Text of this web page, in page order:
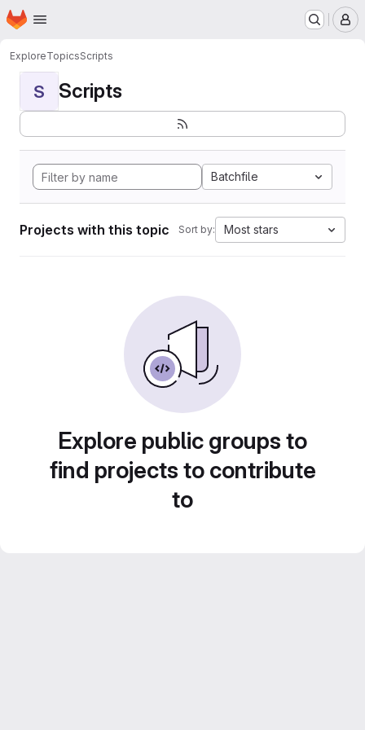
Skip to main content
Homepage
ExploreTopicsScripts
S Scripts
Batchfile
Projects with this topic Sort by: Most stars
Explore public groups to
find projects to contribute
to